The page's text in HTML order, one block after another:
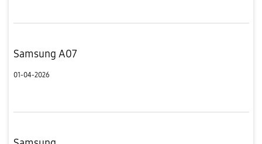
Samsung A07
01-04-2026